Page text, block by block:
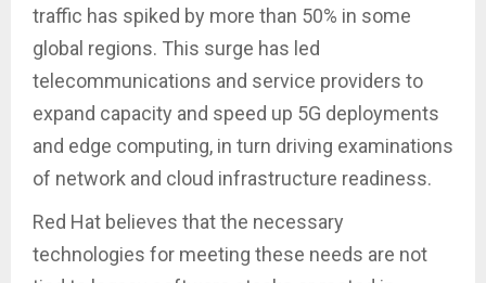
traffic has spiked by more than 50% in some
global regions. This surge has led
telecommunications and service providers to
expand capacity and speed up 5G deployments
and edge computing, in turn driving examinations
of network and cloud infrastructure readiness.
Red Hat believes that the necessary
technologies for meeting these needs are not